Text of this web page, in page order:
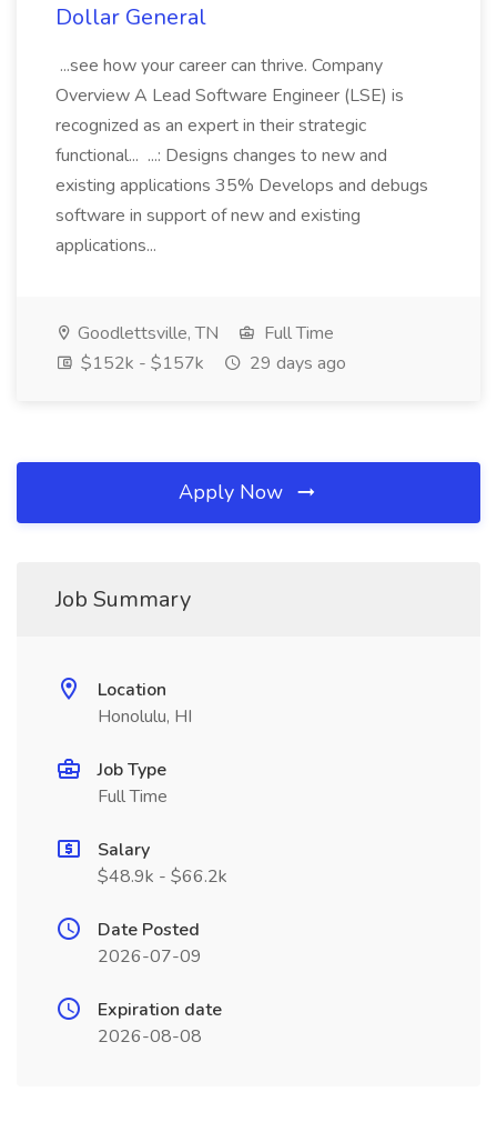
Dollar General
...see how your career can thrive. Company
Overview A Lead Software Engineer (LSE) is
recognized as an expert in their strategic
functional... ...: Designs changes to new and
existing applications 35% Develops and debugs
software in support of new and existing
applications...
Goodlettsville, TN
Full Time
$152k - $157k
29 days ago
Apply Now
Job Summary
Location
Honolulu, HI
Job Type
Full Time
Salary
$48.9k - $66.2k
Date Posted
2026-07-09
Expiration date
2026-08-08